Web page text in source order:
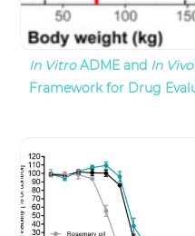
In VitroADME and In Vivo
Framework for Drug